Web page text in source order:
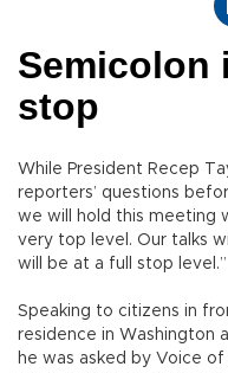
Semicolon
stop
While President Recep
reporters’ questions
we will hold this meeting
very top level. Our talks
will be at a full stop level.”
Speaking to citizens in
residence in Washington
he was asked by Voice